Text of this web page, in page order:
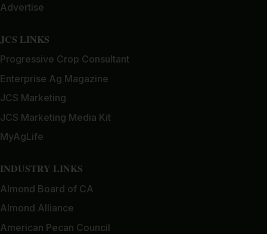
Advertise
JCS LINKS
Progressive Crop Consultant
Enterprise Ag Magazine
JCS Marketing
JCS Marketing Media Kit
MyAgLife
INDUSTRY LINKS
Almond Board of CA
Almond Alliance
American Pecan Council